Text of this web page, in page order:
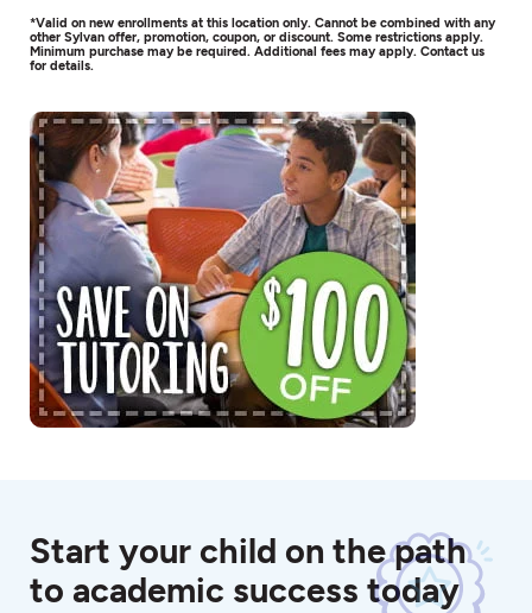
*Valid on new enrollments at this location only. Cannot be combined with any
other Sylvan offer, promotion, coupon, or discount. Some restrictions apply.
Minimum purchase may be required. Additional fees may apply. Contact us
for details.
Start your child on the path
to academic success today